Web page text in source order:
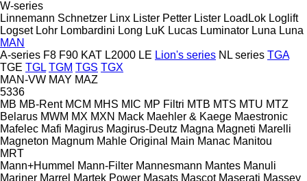
W-series
Linnemann Schnetzer Linx Lister Petter Lister LoadLok Loglift
Logset Lohr Lombardini Long LuK Lucas Luminator Luna Luna
MAN
A-series F8 F90 KAT L2000 LE Lion's series NL series TGA
TGE TGL TGM TGS TGX
MAN-VW MAY MAZ
5336
MB MB-Rent MCM MHS MIC MP Filtri MTB MTS MTU MTZ
Belarus MWM MX MXN Mack Maehler & Kaege Maestronic
Mafelec Mafi Magirus Magirus-Deutz Magna Magneti Marelli
Magneton Magnum Mahle Original Main Manac Manitou
MRT
Mann+Hummel Mann-Filter Mannesmann Mantes Manuli
Mariner Marrel Martek Power Masats Mascot Maserati Massey